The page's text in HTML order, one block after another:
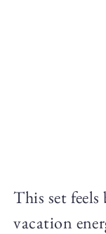
This set
vacation